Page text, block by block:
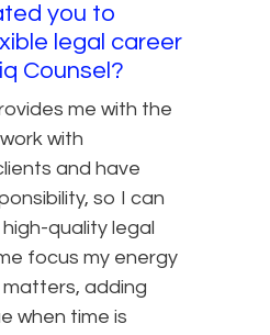
you to
legal career
Counsel?
me with the
with
and have
so I can
quality legal
focus my energy
adding
when time is